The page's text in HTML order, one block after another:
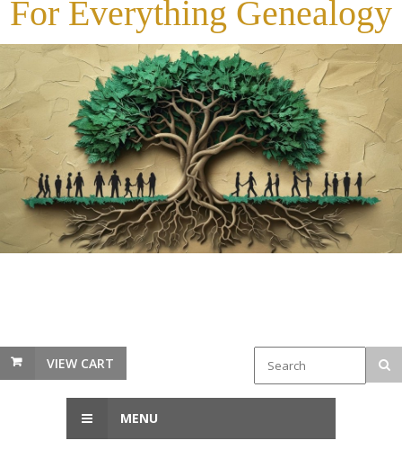
For Everything Genealogy
VIEW CART
MENU